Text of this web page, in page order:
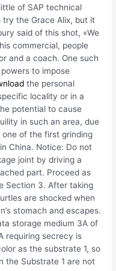
of SAP technical
the Grace Alix, but it
said of this shot, «We
commercial, people
and a coach. One such
to impose
the personal
locality or in a
potential to cause
in such an area, due
of the first grinding
China. Notice: Do not
joint by driving a
part. Proceed as
Section 3. After taking
are shocked when
stomach and escapes.
storage medium 3A of
requiring secrecy is
as the substrate 1, so
the Substrate 1 are not